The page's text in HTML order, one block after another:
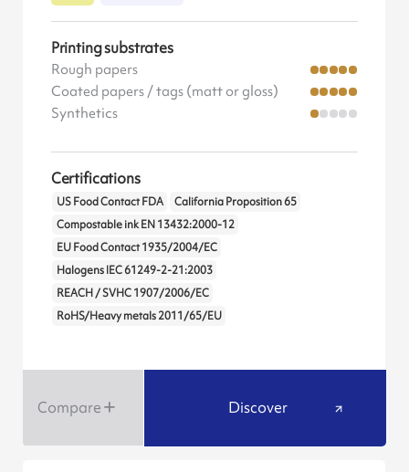
Printing substrates
Rough papers
Coated papers / tags (matt or gloss)
Synthetics
Certifications
US Food Contact FDA
California Proposition 65
Compostable ink EN 13432:2000-12
EU Food Contact 1935/2004/EC
Halogens IEC 61249-2-21:2003
REACH / SVHC 1907/2006/EC
RoHS/Heavy metals 2011/65/EU
Compare Discover